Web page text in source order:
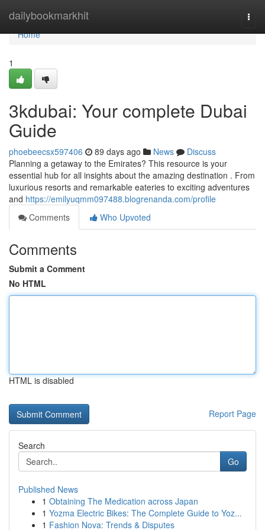
dailybookmarkhit
Home
Home
1
3kdubai: Your complete Dubai
Guide
phoebeecsx597406 89 days ago News
Discuss
Planning a getaway to the Emirates? This resource is your
essential hub for all insights about the amazing destination . From
luxurious resorts and remarkable eateries to exciting adventures
and https://emilyuqmm097488.blogrenanda.com/profile
Comments
Who Upvoted
Comments
Submit a Comment
No HTML
HTML is disabled
Report Page
Search
Go
Published News
1 Obtaining The Medication across Japan
1 Yozma Electric Bikes: The Complete Guide to Yoz...
1 Fashion Nova: Trends & Disputes